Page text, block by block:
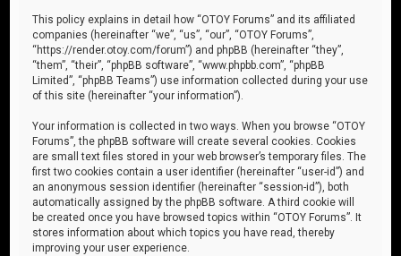
This policy explains in detail how “OTOY Forums” and its affiliated
companies (hereinafter “we”, “us”, “our”, “OTOY Forums”,
“https://render.otoy.com/forum”) and phpBB (hereinafter “they”,
“them”, “their”, “phpBB software”, “www.phpbb.com”, “phpBB
Limited”, “phpBB Teams”) use information collected during your use
of this site (hereinafter “your information”).
Your information is collected in two ways. When you browse “OTOY
Forums”, the phpBB software will create several cookies. Cookies
are small text files stored in your web browser’s temporary files. The
first two cookies contain a user identifier (hereinafter “user-id”) and
an anonymous session identifier (hereinafter “session-id”), both
automatically assigned by the phpBB software. A third cookie will
be created once you have browsed topics within “OTOY Forums”. It
stores information about which topics you have read, thereby
improving your user experience.